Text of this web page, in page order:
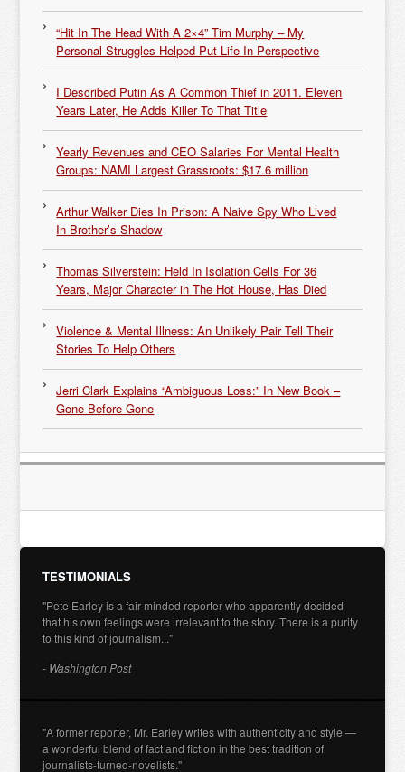
“Hit In The Head With A 2×4” Tim Murphy – My
Personal Struggles Helped Put Life In Perspective
I Described Putin As A Common Thief in 2011. Eleven
Years Later, He Adds Killer To That Title
Yearly Revenues and CEO Salaries For Mental Health
Groups: NAMI Largest Grassroots: $17.6 million
Arthur Walker Dies In Prison: A Naive Spy Who Lived
In Brother’s Shadow
Thomas Silverstein: Held In Isolation Cells For 36
Years, Major Character in The Hot House, Has Died
Violence & Mental Illness: An Unlikely Pair Tell Their
Stories To Help Others
Jerri Clark Explains “Ambiguous Loss:” In New Book –
Gone Before Gone
TESTIMONIALS
"Pete Earley is a fair-minded reporter who apparently decided
that his own feelings were irrelevant to the story. There is a purity
to this kind of journalism..."
- Washington Post
"A former reporter, Mr. Earley writes with authenticity and style —
a wonderful blend of fact and fiction in the best tradition of
journalists-turned-novelists."